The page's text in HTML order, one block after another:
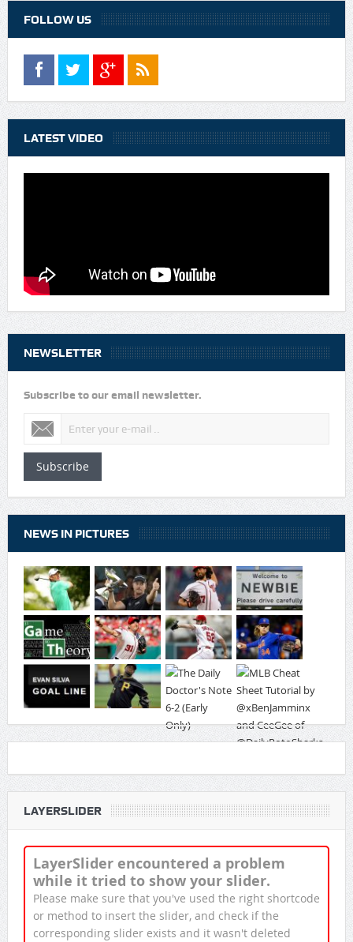
FOLLOW US
LATEST VIDEO
NEWSLETTER
Subscribe to our email newsletter.
Subscribe
NEWS IN PICTURES
LAYERSLIDER
LayerSlider encountered a problem
while it tried to show your slider.
Please make sure that you've used the right shortcode
or method to insert the slider, and check if the
corresponding slider exists and it wasn't deleted